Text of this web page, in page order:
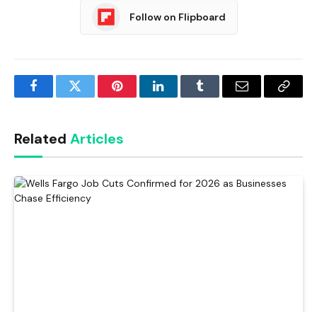
Follow on Flipboard
FacebookTwitter PinterestLinkedInTumblr Email
Copy
Related Articles